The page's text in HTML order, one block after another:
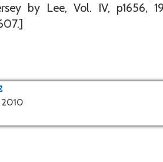
by Lee, Vol. IV, p1656,